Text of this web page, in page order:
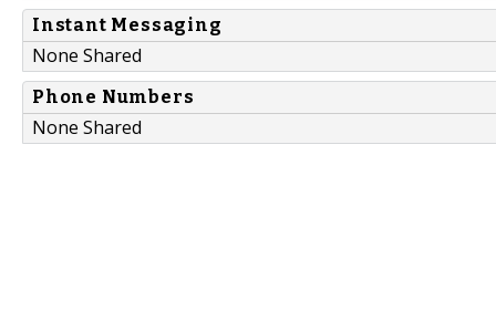
Instant Messaging
None Shared
Phone Numbers
None Shared